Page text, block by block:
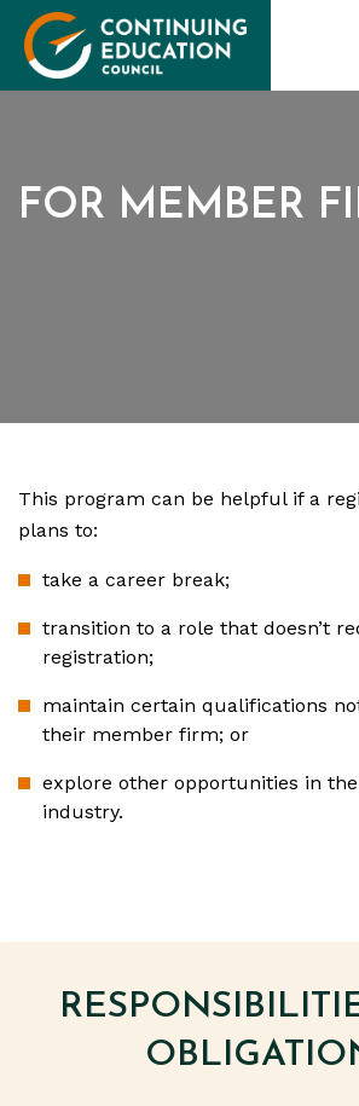
Maintaining Qualifications
FOR MEMBER
This program can be helpful if a
plans to:
take a career break;
transition to a role that doesn’t
registration;
maintain certain qualifications
their member firm; or
explore other opportunities in
industry.